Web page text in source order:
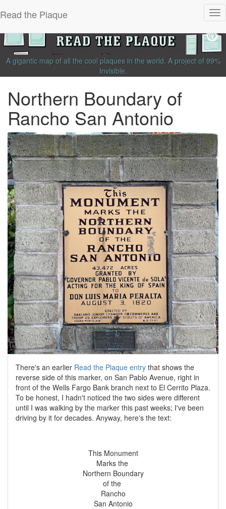
Read the Plaque
A gigantic map of all the cool plaques in the world. A project of 99%
Invisible.
Northern Boundary of
Rancho San Antonio
There's an earlier Read the Plaque entry that shows the
reverse side of this marker, on San Pablo Avenue, right in
front of the Wells Fargo Bank branch next to El Cerrito Plaza.
To be honest, I hadn't noticed the two sides were different
until I was walking by the marker this past weeks; I've been
driving by it for decades. Anyway, here's the text:
This Monument
Marks the
Northern Boundary
of the
Rancho
San Antonio